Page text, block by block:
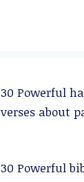
30 Powerful
verses about
30 Powerful